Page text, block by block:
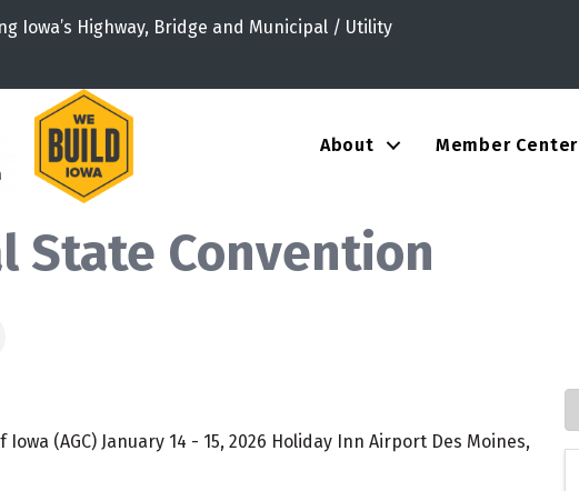
Iowa’s Highway, Bridge and Municipal / Utility
About Member Center
State Convention
(AGC) January 14 - 15, 2026 Holiday Inn Airport Des Moines,